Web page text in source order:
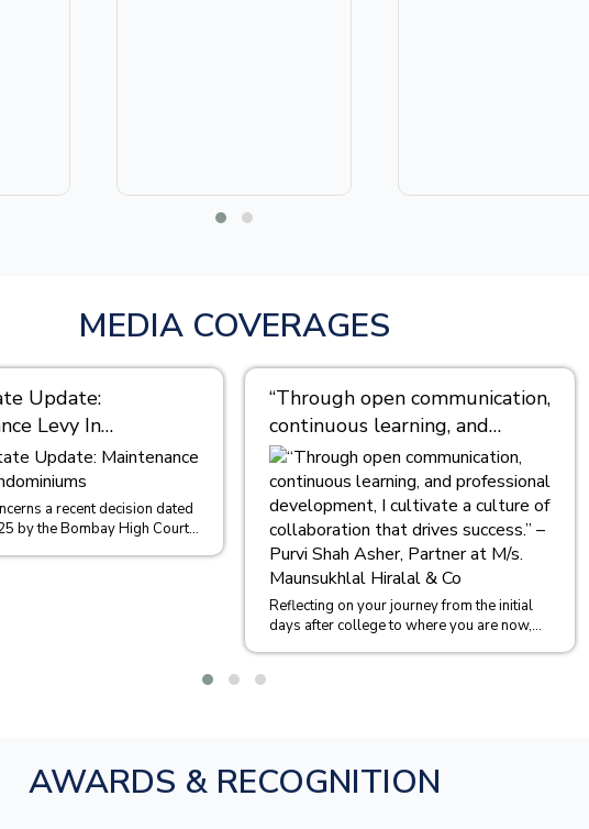
MEDIA COVERAGES
Update:
Levy In
a recent decision dated
by the Bombay High Court
“Through open communication,
continuous learning, and
professional development, I
cultivate a culture of
collaboration that drives
success.” – Purvi Shah Asher,
Partner at M/s. Maunsukhlal
Hiralal & Co
Reflecting on your journey from the initial
days after college to where you are now,
AWARDS & RECOGNITION